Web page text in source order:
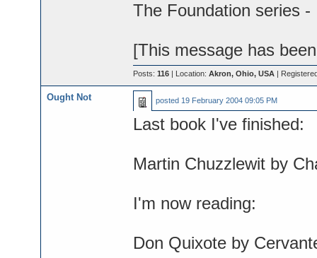
The Foundation series -
[This message has
Posts: 116| Location: Akron, Ohio, USA|
Ought Not posted 19 February 2004 09:05 PM
Last book I've finished:
Martin Chuzzlewit by
I'm now reading:
Don Quixote by